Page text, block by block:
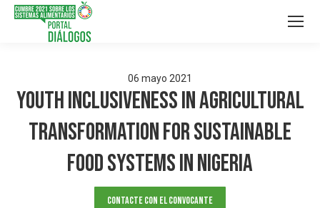
06 mayo 2021
Youth Inclusiveness In Agricultural
Transformation For Sustainable
Food Systems In Nigeria
Contacte con el convocante